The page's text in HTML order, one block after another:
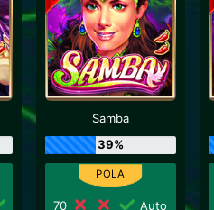
Samba
39%
70 Auto